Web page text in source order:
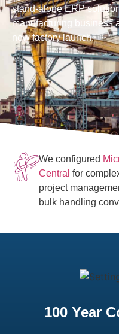
stand-alone ERP
manufacturing business
new factory launch.
We configured
Central for
project
bulk handling
100 Year